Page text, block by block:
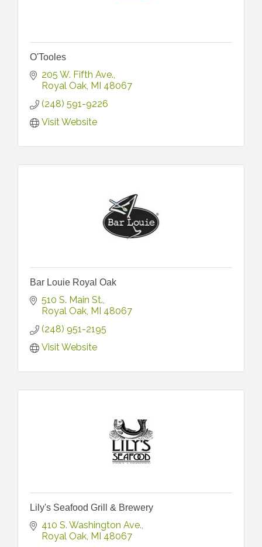
O'Tooles
205 W. Fifth Ave.
Royal Oak MI 48067
(248) 591-9226
Visit Website
Bar Louie Royal Oak
510 S. Main St.
Royal Oak MI 48067
(248) 951-2195
Visit Website
Lily's Seafood Grill & Brewery
410 S. Washington Ave.
Royal Oak MI 48067